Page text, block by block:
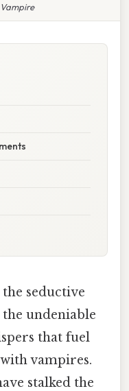
seductive
undeniable
that fuel
vampires.
stalked the